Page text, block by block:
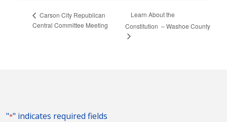
Carson City Republican
Central Committee Meeting
Learn About the
Constitution – Washoe County
"*" indicates required fields